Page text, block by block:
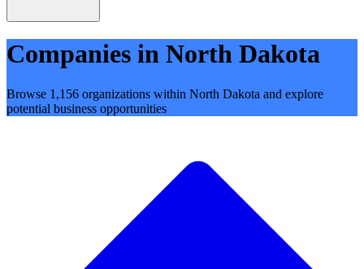
Companies in North Dakota
Browse 1,156 organizations within North Dakota and explore
potential business opportunities